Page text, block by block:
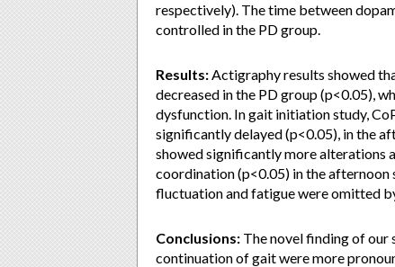
respectively). The time between
controlled in the PD group.
Results:Actigraphy results showed
decreased in the PD group (p<0.05),
dysfunction. In gait initiation study,
significantly delayed (p<0.05), in the
showed significantly more alterations
coordination (p<0.05) in the
fluctuation and fatigue were omitted
Conclusions: The novel finding of our
continuation of gait were more